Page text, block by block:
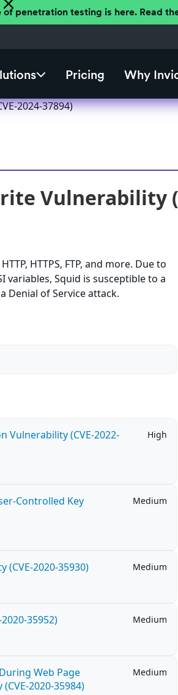
of penetration testing is here. Read
Pricing Why
2024-37894)
Vulnerability
HTTPS, FTP, and more. Due to
Squid is susceptible to a
Denial of Service attack.
Vulnerability (CVE-2022-
High
Controlled Key
Medium
(CVE-2020-35930) Medium
35952) Medium
Web Page
2020-35984)
Medium